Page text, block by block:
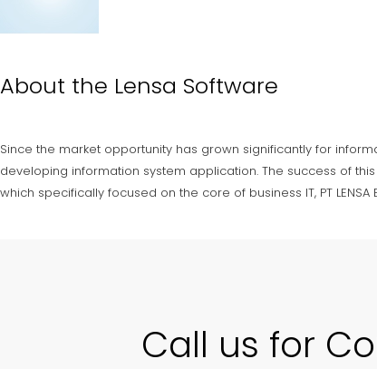
About the Lensa Software
Since the market opportunity has grown significantly for
developing information system application. The success of
which specifically focused on the core of business IT, PT LENSA
Call us for